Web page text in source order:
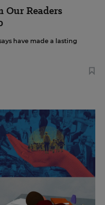
Our Readers
have made a lasting